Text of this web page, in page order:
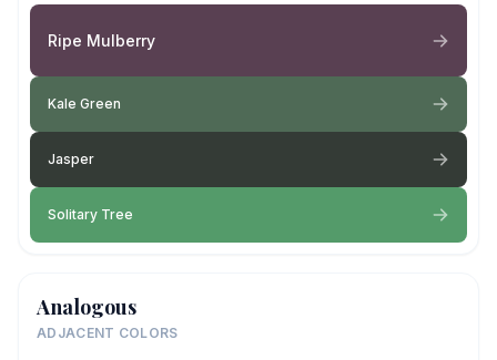
Ripe Mulberry
Kale Green
Jasper
Solitary Tree
Analogous
ADJACENT COLORS